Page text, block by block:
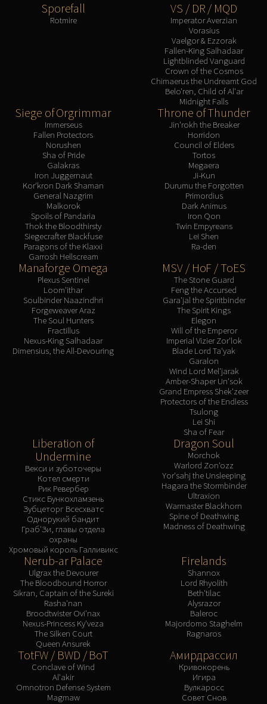
Sporefall
Rotmire
VS / DR / MQD
Imperator Averzian
Vorasius
Vaelgor & Ezzorak
Fallen-King Salhadaar
Lightblinded Vanguard
Crown of the Cosmos
Chimaerus the Undreamt God
Belo'ren, Child of Al'ar
Midnight Falls
Siege of Orgrimmar
Immerseus
Fallen Protectors
Norushen
Sha of Pride
Galakras
Iron Juggernaut
Kor'kron Dark Shaman
General Nazgrim
Malkorok
Spoils of Pandaria
Thok the Bloodthirsty
Siegecrafter Blackfuse
Paragons of the Klaxxi
Garrosh Hellscream
Throne of Thunder
Jin'rokh the Breaker
Horridon
Council of Elders
Tortos
Megaera
Ji-Kun
Durumu the Forgotten
Primordius
Dark Animus
Iron Qon
Twin Empyreans
Lei Shen
Ra-den
Manaforge Omega
Plexus Sentinel
Loom'ithar
Soulbinder Naazindhri
Forgeweaver Araz
The Soul Hunters
Fractillus
Nexus-King Salhadaar
Dimensius, the All-Devouring
MSV / HoF / ToES
The Stone Guard
Feng the Accursed
Gara'jal the Spiritbinder
The Spirit Kings
Elegon
Will of the Emperor
Imperial Vizier Zor'lok
Blade Lord Ta'yak
Garalon
Wind Lord Mel'jarak
Amber-Shaper Un'sok
Grand Empress Shek'zeer
Protectors of the Endless
Tsulong
Lei Shi
Sha of Fear
Liberation of
Undermine
Векси и зуботочеры
Котел смерти
Рик Ревербер
Стикс Бункохламзень
Зубцеторг Всесхватс
Однорукий бандит
Граб'Зи, главы отдела
охраны
Хромовый король Галливикс
Dragon Soul
Morchok
Warlord Zon'ozz
Yor'sahj the Unsleeping
Hagara the Stormbinder
Ultraxion
Warmaster Blackhorn
Spine of Deathwing
Madness of Deathwing
Nerub-ar Palace
Ulgrax the Devourer
The Bloodbound Horror
Sikran, Captain of the Sureki
Rasha'nan
Broodtwister Ovi'nax
Nexus-Princess Ky'veza
The Silken Court
Queen Ansurek
Firelands
Shannox
Lord Rhyolith
Beth'tilac
Alysrazor
Baleroc
Majordomo Staghelm
Ragnaros
TotFW / BWD / BoT
Conclave of Wind
Al'akir
Omnotron Defense System
Magmaw
Амирдрассил
Кривокорень
Игира
Вулкаросс
Совет Снов